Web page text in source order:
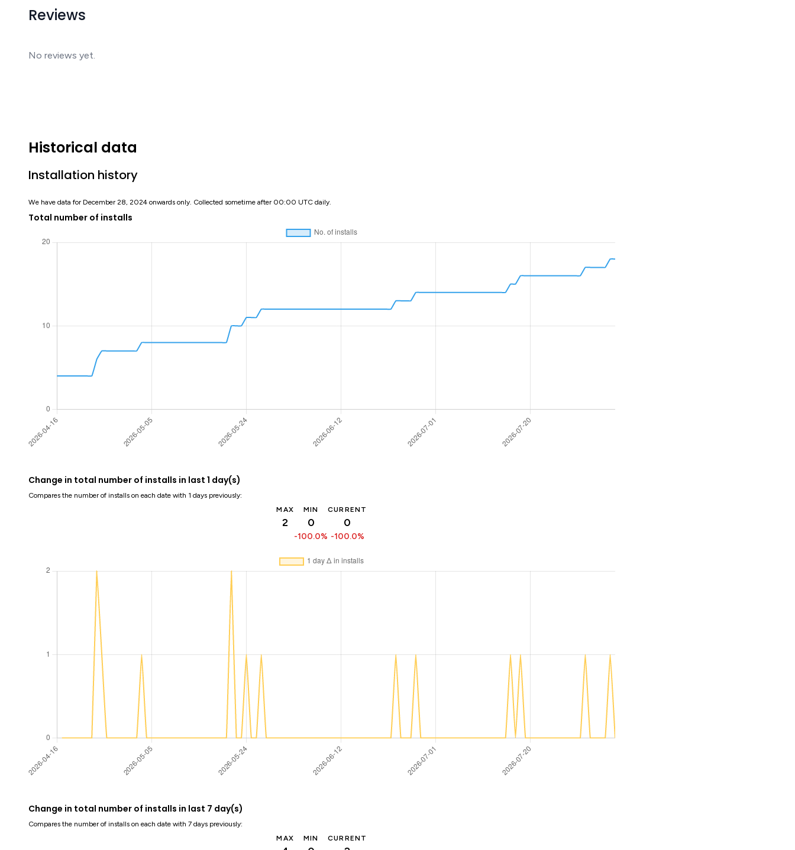
Reviews
No reviews yet.
Historical data
Installation history
We have data for December 28, 2024 onwards only. Collected sometime after 00:00 UTC daily.
Total number of installs
Change in total number of installs in last 1 day(s)
Compares the number of installs on each date with 1 days previously:
MAX
2
MIN
0
-100.0%
CURRENT
0
-100.0%
Change in total number of installs in last 7 day(s)
Compares the number of installs on each date with 7 days previously:
MAX
MIN CURRENT